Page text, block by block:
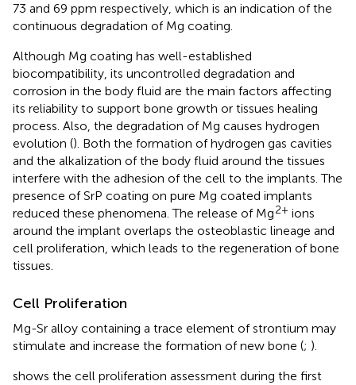
73 and 69 ppm respectively, which is an indication of the
continuous degradation of Mg coating.
Although Mg coating has well-established
biocompatibility, its uncontrolled degradation and
corrosion in the body fluid are the main factors affecting
its reliability to support bone growth or tissues healing
process. Also, the degradation of Mg causes hydrogen
evolution (). Both the formation of hydrogen gas cavities
and the alkalization of the body fluid around the tissues
interfere with the adhesion of the cell to the implants. The
presence of SrP coating on pure Mg coated implants
reduced these phenomena. The release of Mg2+ ions
around the implant overlaps the osteoblastic lineage and
cell proliferation, which leads to the regeneration of bone
tissues.
Cell Proliferation
Mg-Sr alloy containing a trace element of strontium may
stimulate and increase the formation of new bone (; ).
shows the cell proliferation assessment during the first